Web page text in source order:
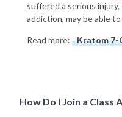
suffered a serious
addiction, may be able
Read more: Kratom 7-
How Do I Join a Class